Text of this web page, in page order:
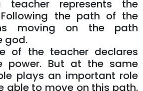
teacher represents the
the path of the
moving on the path
god.
of the teacher declares
power. But at the same
plays an important role
able to move on this path.